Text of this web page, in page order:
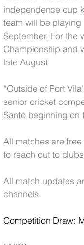
independence cup
team will be
September. For the
Championship and
late August
“Outside of Port
senior cricket
Santo beginning on
All matches are
to reach out to
All match updates
channels.
Competition Draw: